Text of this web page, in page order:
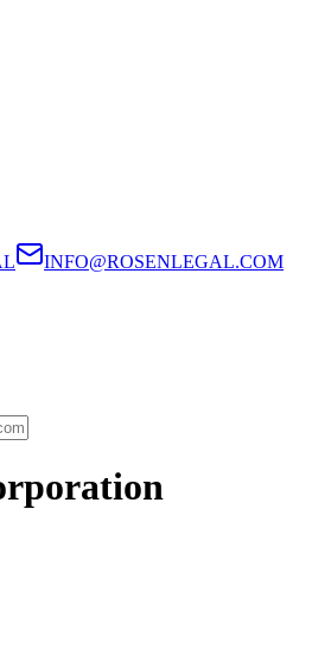
INFO@ROSENLEGAL.COM